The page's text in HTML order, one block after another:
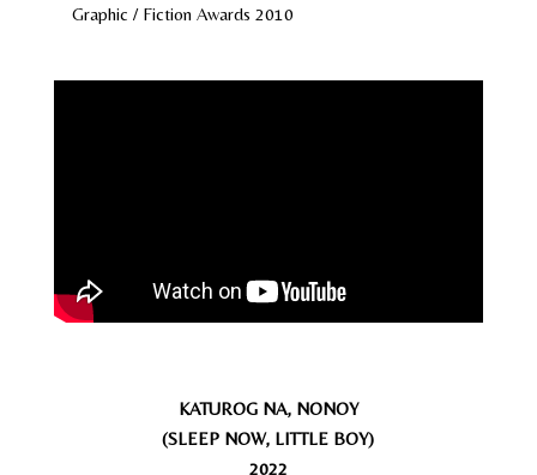
Graphic / Fiction Awards 2010
KATUROG NA, NONOY
(SLEEP NOW, LITTLE BOY)
2022